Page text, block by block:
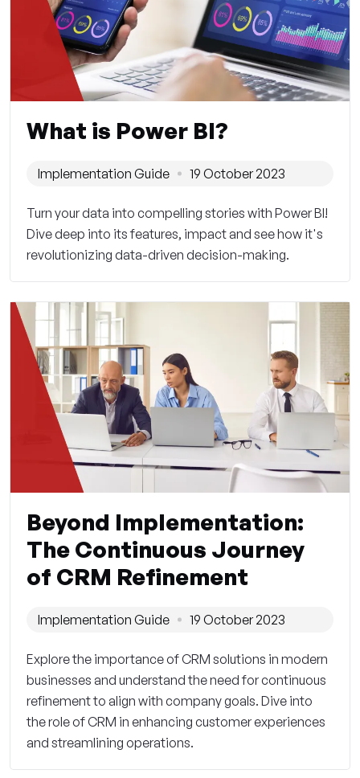
What is Power BI?
Implementation Guide 19 October 2023
Turn your data into compelling stories with Power BI!
Dive deep into its features, impact and see how it's
revolutionizing data-driven decision-making.
Beyond Implementation:
The Continuous Journey
of CRM Refinement
Implementation Guide 19 October 2023
Explore the importance of CRM solutions in modern
businesses and understand the need for continuous
refinement to align with company goals. Dive into
the role of CRM in enhancing customer experiences
and streamlining operations.